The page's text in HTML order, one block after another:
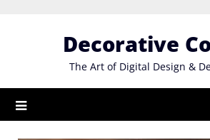
Decorative
The Art of Digital Design &